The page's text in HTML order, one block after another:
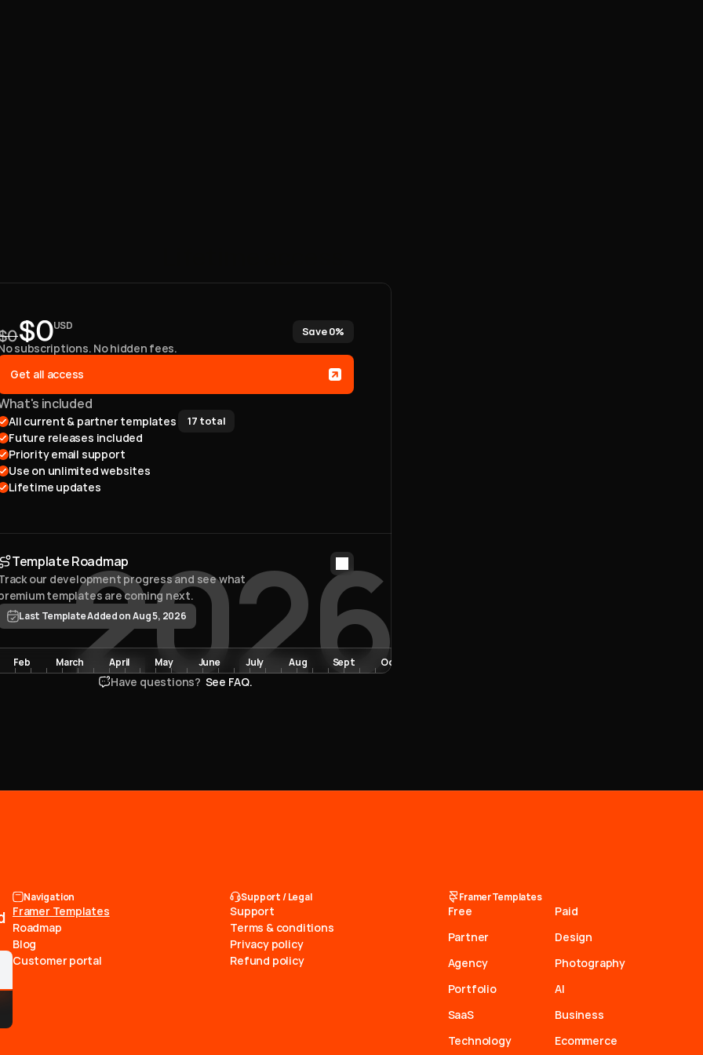
$0USD
subscriptions. No hidden fees.
Save 0%
Get all access
included
All current & partner templates 17 total
Future releases included
Priority email support
Use on unlimited websites
Lifetime updates
2026
Template Roadmap
our development progress and see what
templates are coming next.
Last Template Added on Aug 5, 2026
Feb March April May June July Aug Sept Oct
Have questions? See FAQ.
Navigation
Framer Templates
Roadmap
Blog
Customer portal
Support / Legal
Support
Terms & conditions
Privacy policy
Refund policy
Framer Templates
Free
Paid
Partner
Design
Agency
Photography
Portfolio
AI
SaaS
Business
Technology
Ecommerce